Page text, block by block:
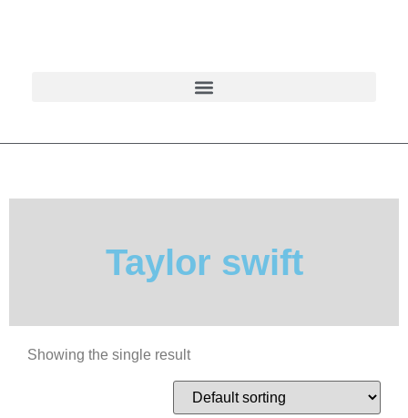
Taylor swift
Showing the single result